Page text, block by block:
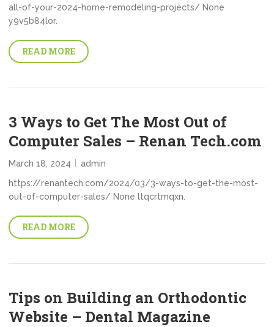
all-of-your-2024-home-remodeling-projects/ None
y9v5b84lor.
READ MORE
3 Ways to Get The Most Out of
Computer Sales – Renan Tech.com
March 18, 2024
admin
https://renantech.com/2024/03/3-ways-to-get-the-most-
out-of-computer-sales/ None ltqcrtmqxn.
READ MORE
Tips on Building an Orthodontic
Website – Dental Magazine